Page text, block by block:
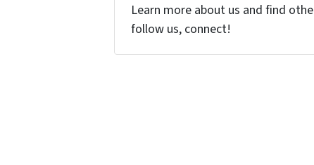
Learn more about us and find
follow us, connect!